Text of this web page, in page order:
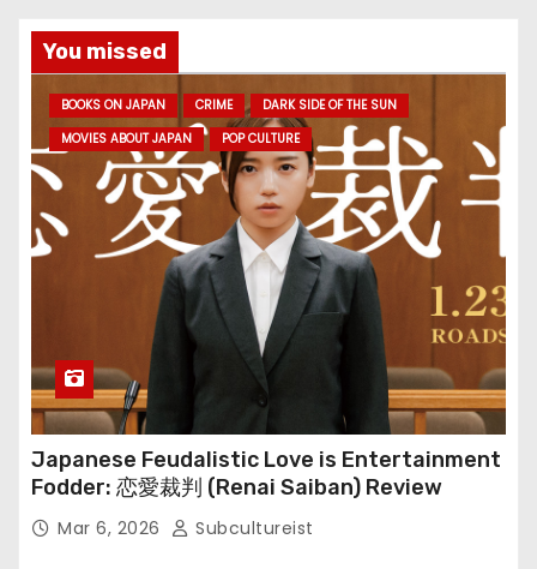
You missed
BOOKS ON JAPAN CRIME
DARK SIDE OF THE SUN
MOVIES ABOUT JAPAN
POP CULTURE
Japanese Feudalistic Love is Entertainment
Fodder: 恋愛裁判 (Renai Saiban) Review
Mar 6, 2026 Subcultureist